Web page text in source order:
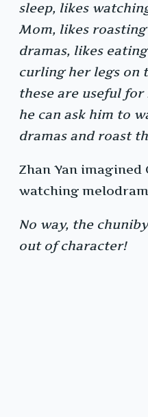
sleep, likes
Mom, likes
dramas, likes
curling her legs on
these are useful for
he can ask him to
dramas and roast
Zhan Yan imagined
watching
No way, the
out of character!